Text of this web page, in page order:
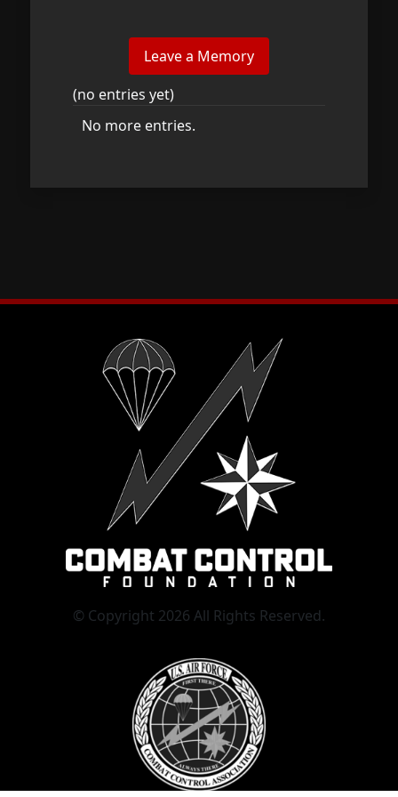
(no entries yet)
No more entries.
© Copyright 2026 All Rights Reserved.